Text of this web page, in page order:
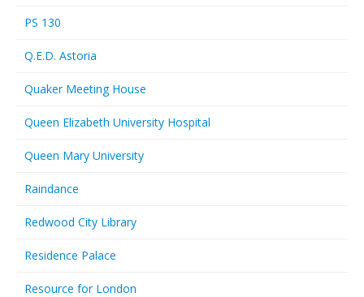
PS 130
Q.E.D. Astoria
Quaker Meeting House
Queen Elizabeth University Hospital
Queen Mary University
Raindance
Redwood City Library
Residence Palace
Resource for London